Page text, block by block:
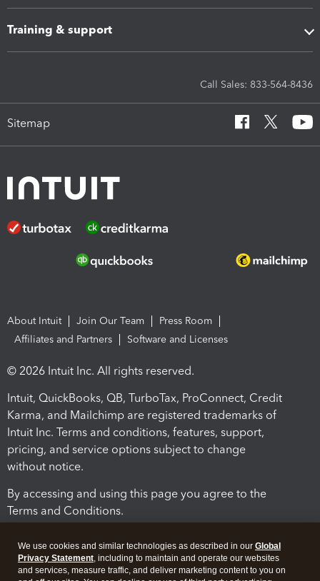
Training & support
Call Sales: 833-564-8436
Sitemap
About Intuit Join Our Team
Press Room
Affiliates and Partners
Software and Licenses
© 2026 Intuit Inc. All rights reserved.
Intuit, QuickBooks, QB, TurboTax, ProConnect, Credit
Karma, and Mailchimp are registered trademarks of
Intuit Inc. Terms and conditions, features, support,
pricing, and service options subject to change
without notice.
By accessing and using this page you agree to the
Terms and Conditions.
We use cookies and similar technologies as described in our Global
Privacy Statement, including to maintain and operate our websites
and services, measure traffic, and deliver marketing content to you on